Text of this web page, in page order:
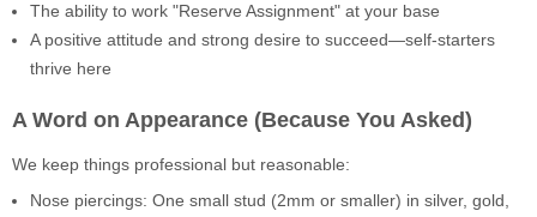
The ability to work "Reserve Assignment" at your base
A positive attitude and strong desire to succeed—self-starters
thrive here
A Word on Appearance (Because You Asked)
We keep things professional but reasonable:
Nose piercings: One small stud (2mm or smaller) in silver, gold,